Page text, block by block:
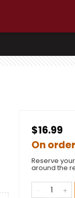
$16.99
On order
Reserve
around the